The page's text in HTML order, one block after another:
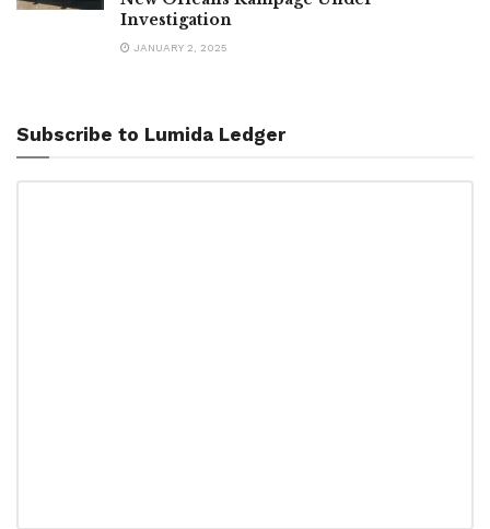
Investigation
JANUARY 2, 2025
Subscribe to Lumida Ledger